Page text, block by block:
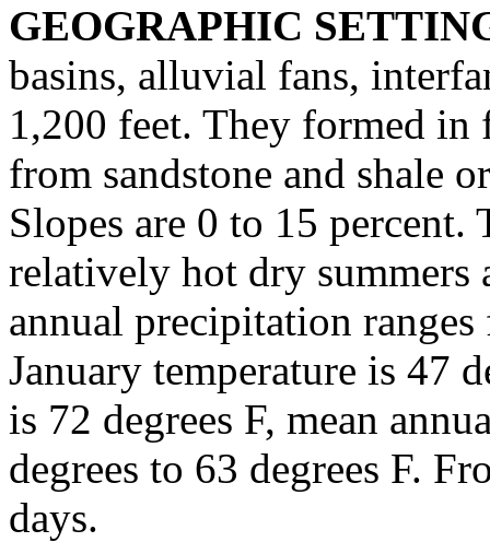
GEOGRAPHIC
basins, alluvial fans,
1,200 feet. They formed
from sandstone and shale
Slopes are 0 to 15
relatively hot dry summers
annual precipitation
January temperature is 47
is 72 degrees F, mean
degrees to 63 degrees F.
days.